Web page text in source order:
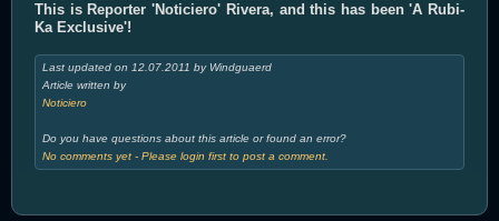
This is Reporter 'Noticiero' Rivera, and this has been 'A Rubi-
Ka Exclusive'!
Last updated on 12.07.2011 by Windguaerd
Article written by
Noticiero
Do you have questions about this article or found an error?
No comments yet - Please login first to post a comment.